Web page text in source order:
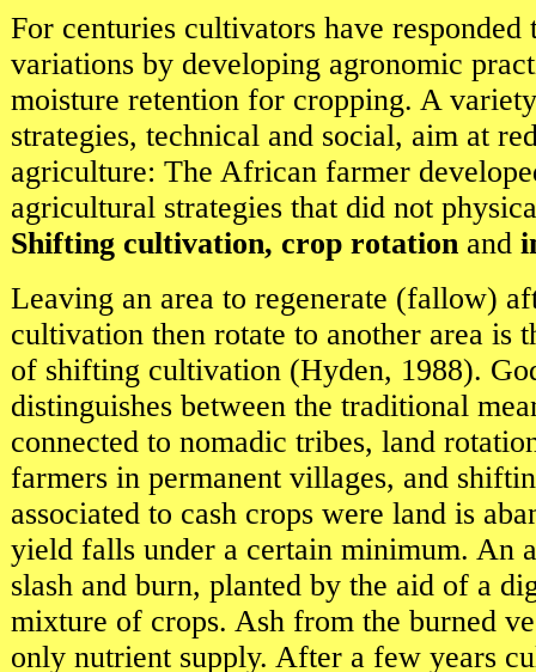
For centuries cultivators have
variations by developing agronomic
moisture retention for cropping. A
strategies, technical and social, aim at
agriculture: The African farmer
agricultural strategies that did not
Shifting cultivation, crop rotation and
Leaving an area to regenerate (fallow)
cultivation then rotate to another area is
of shifting cultivation (Hyden, 1988).
distinguishes between the traditional
connected to nomadic tribes, land
farmers in permanent villages, and
associated to cash crops were land is
yield falls under a certain minimum. An
slash and burn, planted by the aid of a
mixture of crops. Ash from the burned
only nutrient supply. After a few years